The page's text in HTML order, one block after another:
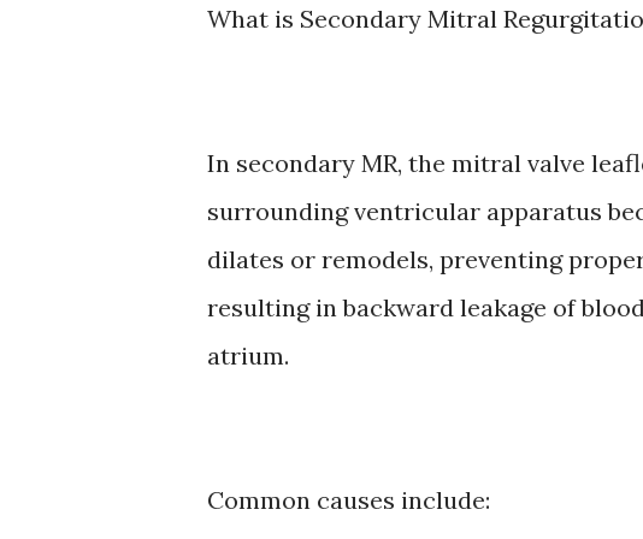
What is Secondary Mitral
In secondary MR, the mitral valve
surrounding ventricular apparatus
dilates or remodels, preventing
resulting in backward leakage of
atrium.
Common causes include: